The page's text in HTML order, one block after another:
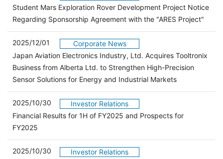
Student Mars Exploration Rover Development Project Notice
Regarding Sponsorship Agreement with the "ARES Project"
2025/12/01
Corporate News
Japan Aviation Electronics Industry, Ltd. Acquires Tooltronix
Business from Alberta Ltd. to Strengthen High-Precision
Sensor Solutions for Energy and Industrial Markets
2025/10/30
Investor Relations
Financial Results for 1H of FY2025 and Prospects for
FY2025
2025/10/30
Investor Relations